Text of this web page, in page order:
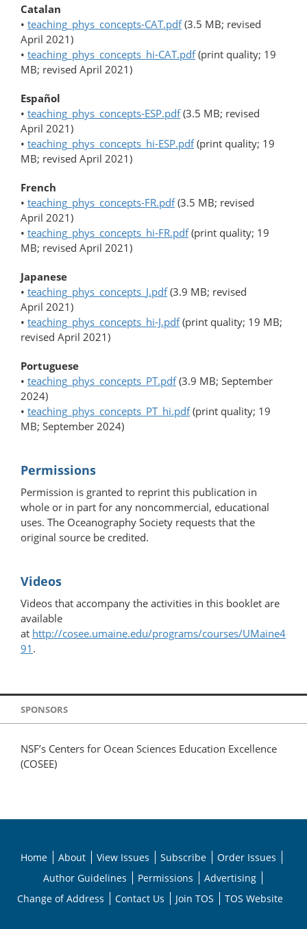
Catalan
• teaching_phys_concepts-CAT.pdf(3.5 MB; revised
April 2021)
• teaching_phys_concepts_hi-CAT.pdf(print quality; 19
MB; revised April 2021)
Español
• teaching_phys_concepts-ESP.pdf(3.5 MB; revised
April 2021)
• teaching_phys_concepts_hi-ESP.pdf(print quality; 19
MB; revised April 2021)
French
• teaching_phys_concepts-FR.pdf(3.5 MB; revised
April 2021)
• teaching_phys_concepts_hi-FR.pdf(print quality; 19
MB; revised April 2021)
Japanese
• teaching_phys_concepts_J.pdf(3.9 MB; revised
April 2021)
• teaching_phys_concepts_hi-J.pdf(print quality; 19 MB;
revised April 2021)
Portuguese
• teaching_phys_concepts_PT.pdf(3.9 MB; September
2024)
• teaching_phys_concepts_PT_hi.pdf(print quality; 19
MB; September 2024)
Permissions
Permission is granted to reprint this publication in
whole or in part for any noncommercial, educational
uses. The Oceanography Society requests that the
original source be credited.
Videos
Videos that accompany the activities in this booklet are
available
at http://cosee.umaine.edu/programs/courses/UMaine4
91 .
SPONSORS
NSF’s Centers for Ocean Sciences Education Excellence
(COSEE)
Home About View Issues Subscribe
Order Issues
Author Guidelines
Permissions
Advertising
Change of Address
Contact Us Join TOS TOS Website